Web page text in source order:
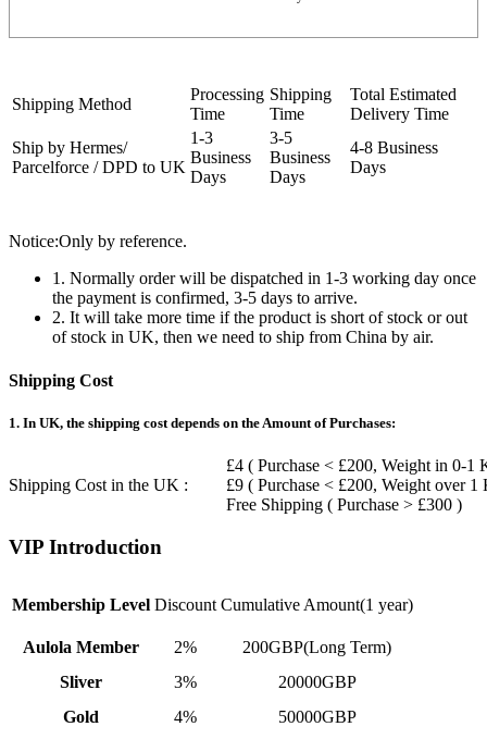
Shipping Method
Processing
Time
Shipping
Time
Total Estimated
Delivery Time
Ship by Hermes/
Parcelforce / DPD to UK
1-3
Business
Days
3-5
Business
Days
4-8 Business
Days
Notice:Only by reference.
1. Normally order will be dispatched in 1-3 working day once
the payment is confirmed, 3-5 days to arrive.
2. It will take more time if the product is short of stock or out
of stock in UK, then we need to ship from China by air.
Shipping Cost
1. In UK, the shipping cost depends on the Amount of Purchases:
Shipping Cost in the UK :
£4 ( Purchase < £200, Weight in 0-1
£9 ( Purchase < £200, Weight over 1
Free Shipping ( Purchase > £300 )
VIP Introduction
Membership Level Discount Cumulative Amount(1 year)
Aulola Member 2%
200GBP(Long Term)
Sliver
3%
20000GBP
Gold
4% 50000GBP